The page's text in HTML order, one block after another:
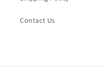
Contact Us